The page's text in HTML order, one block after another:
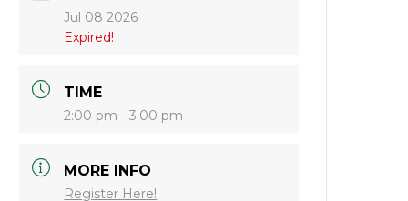
Jul 08 2026
Expired!
TIME
2:00 pm - 3:00 pm
MORE INFO
Register Here!